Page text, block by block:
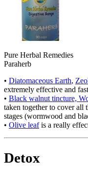
Pure Herbal Remedies
Paraherb
• Diatomaceous Earth,
extremely effective and
• Black walnut tincture,
taken together to cover all
stages (wormwood and
• Olive leafis a really
Detox